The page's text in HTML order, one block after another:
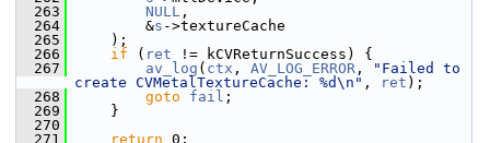
  263
NULL ,
  264
&s ->textureCache
  265
);
  266
if ( ret != kCVReturnSuccess) {
  267
av_log ( ctx , AV_LOG_ERROR ,
"Failed to
create CVMetalTextureCache: %d\n" , ret );
  268
goto fail ;
  269
}
  270
  271
return 0;